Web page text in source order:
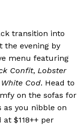
transition into
the evening by
menu featuring
Confit, Lobster
Cod. Head to
on the sofas for
you nibble on
$118++ per